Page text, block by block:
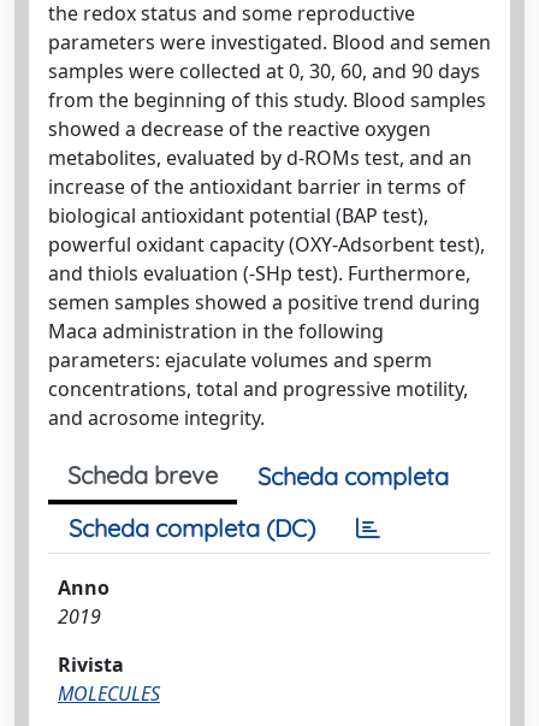
the redox status and some reproductive
parameters were investigated. Blood and semen
samples were collected at 0, 30, 60, and 90 days
from the beginning of this study. Blood samples
showed a decrease of the reactive oxygen
metabolites, evaluated by d-ROMs test, and an
increase of the antioxidant barrier in terms of
biological antioxidant potential (BAP test),
powerful oxidant capacity (OXY-Adsorbent test),
and thiols evaluation (-SHp test). Furthermore,
semen samples showed a positive trend during
Maca administration in the following
parameters: ejaculate volumes and sperm
concentrations, total and progressive motility,
and acrosome integrity.
Scheda breve
Scheda completa
Scheda completa (DC)
Anno
2019
Rivista
MOLECULES